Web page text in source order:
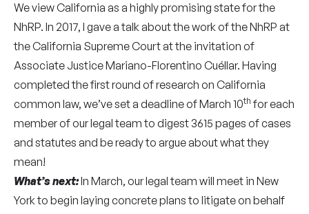
We view California as a highly promising state for the
NhRP. In 2017, I gave a talk about the work of the NhRP at
the California Supreme Court at the invitation of
Associate Justice Mariano-Florentino Cuéllar. Having
completed the first round of research on California
common law, we’ve set a deadline of March 10th for each
member of our legal team to digest 3615 pages of cases
and statutes and be ready to argue about what they
mean!
What’s next:In March, our legal team will meet in New
York to begin laying concrete plans to litigate on behalf